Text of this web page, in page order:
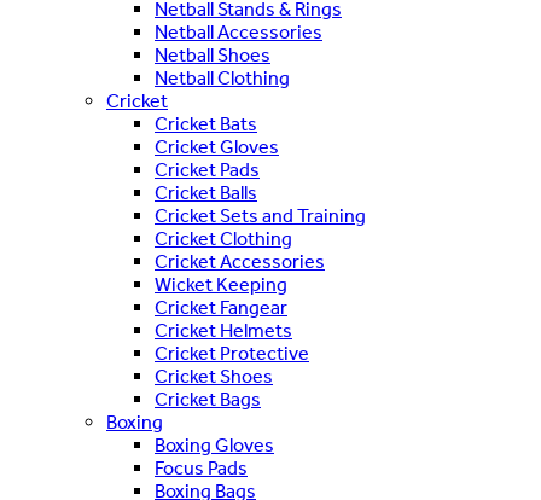
Netball Stands & Rings
Netball Accessories
Netball Shoes
Netball Clothing
Cricket
Cricket Bats
Cricket Gloves
Cricket Pads
Cricket Balls
Cricket Sets and Training
Cricket Clothing
Cricket Accessories
Wicket Keeping
Cricket Fangear
Cricket Helmets
Cricket Protective
Cricket Shoes
Cricket Bags
Boxing
Boxing Gloves
Focus Pads
Boxing Bags